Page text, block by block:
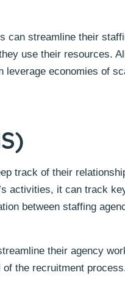
can streamline their
use their resources.
economies of
track of their
activities, it can track
between staffing
their agency
the recruitment